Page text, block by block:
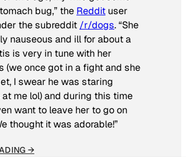
bug,” the Reddit user
the subreddit /r/dogs. “She
nauseous and ill for about a
is very in tune with her
(we once got in a fight and she
I swear he was staring
me lol) and during this time
want to leave her to go on
thought it was adorable!”
→